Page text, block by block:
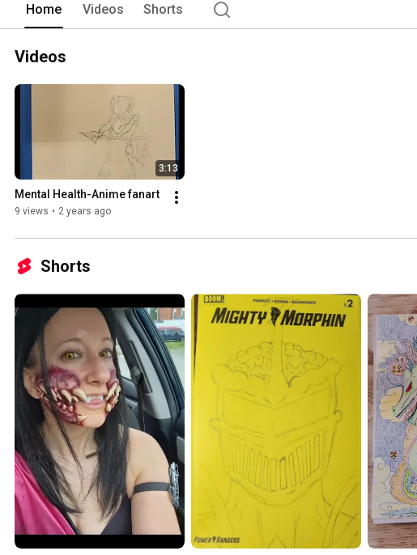
Home Videos Shorts
Videos
3:13
Mental Health-Anime fanart
9 views • 2 years ago
Shorts